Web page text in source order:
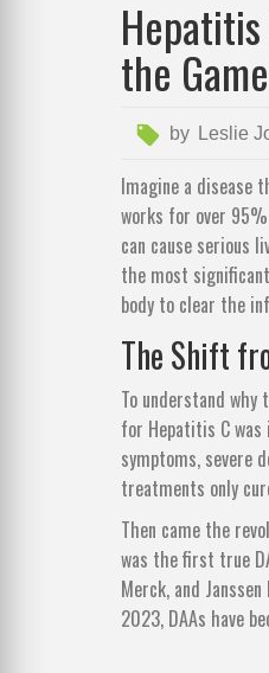
the Game
by Leslie
Imagine a disease
works for over
can cause serious
the most
body to clear the
The Shift
To understand
for Hepatitis C
symptoms, severe
treatments only
Then came the
was the first true
Merck, and
2023, DAAs have